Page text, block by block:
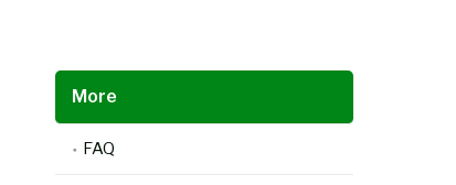
More
FAQ